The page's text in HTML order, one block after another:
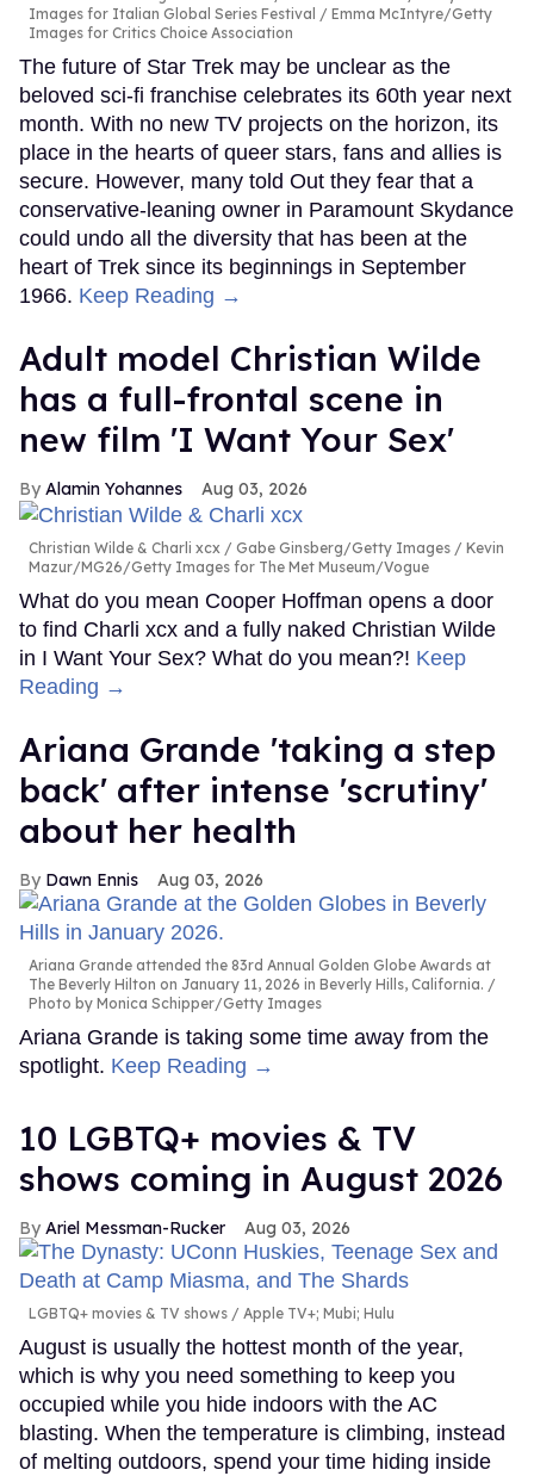
Images for Italian Global Series Festival / Emma McIntyre/Getty
Images for Critics Choice Association
The future of Star Trek may be unclear as the
beloved sci-fi franchise celebrates its 60th year next
month. With no new TV projects on the horizon, its
place in the hearts of queer stars, fans and allies is
secure. However, many told Out they fear that a
conservative-leaning owner in Paramount Skydance
could undo all the diversity that has been at the
heart of Trek since its beginnings in September
1966. Keep Reading →
Adult model Christian Wilde
has a full-frontal scene in
new film 'I Want Your Sex'
Alamin Yohannes Aug 03, 2026
Christian Wilde & Charli xcx
Gabe Ginsberg/Getty Images / Kevin
Mazur/MG26/Getty Images for The Met Museum/Vogue
What do you mean Cooper Hoffman opens a door
to find Charli xcx and a fully naked Christian Wilde
in I Want Your Sex? What do you mean?! Keep
Reading →
Ariana Grande 'taking a step
back' after intense 'scrutiny'
about her health
Dawn Ennis Aug 03, 2026
Ariana Grande attended the 83rd Annual Golden Globe Awards at
The Beverly Hilton on January 11, 2026 in Beverly Hills, California.
Photo by Monica Schipper/Getty Images
Ariana Grande is taking some time away from the
spotlight. Keep Reading →
10 LGBTQ+ movies & TV
shows coming in August 2026
Ariel Messman-Rucker Aug 03, 2026
LGBTQ+ movies & TV shows Apple TV+; Mubi; Hulu
August is usually the hottest month of the year,
which is why you need something to keep you
occupied while you hide indoors with the AC
blasting. When the temperature is climbing, instead
of melting outdoors, spend your time hiding inside